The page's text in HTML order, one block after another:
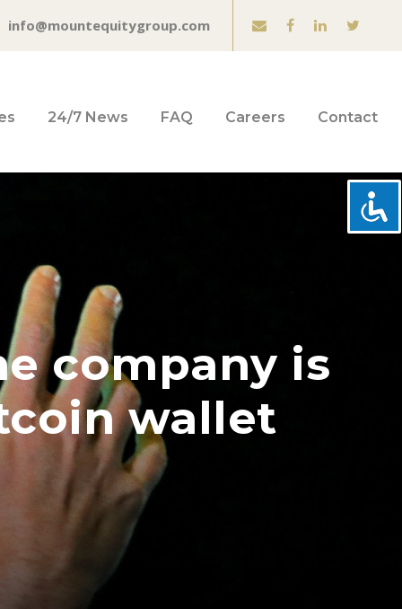
info@mountequitygroup.com
24/7 News FAQ Careers Contact
company is
wallet